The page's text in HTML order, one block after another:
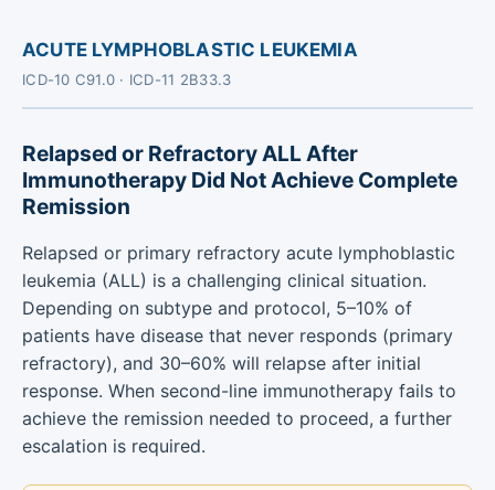
ACUTE LYMPHOBLASTIC LEUKEMIA
ICD-10 C91.0 · ICD-11 2B33.3
Relapsed or Refractory ALL After
Immunotherapy Did Not Achieve Complete
Remission
Relapsed or primary refractory acute lymphoblastic
leukemia (ALL) is a challenging clinical situation.
Depending on subtype and protocol, 5–10% of
patients have disease that never responds (primary
refractory), and 30–60% will relapse after initial
response. When second-line immunotherapy fails to
achieve the remission needed to proceed, a further
escalation is required.